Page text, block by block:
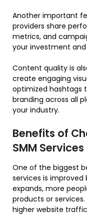
Another important
providers share
metrics, and
your investment
Content quality is
create engaging
optimized hashtags
branding across all
your industry.
Benefits of
SMM Services
One of the biggest
services is improved
expands, more
products or
higher website